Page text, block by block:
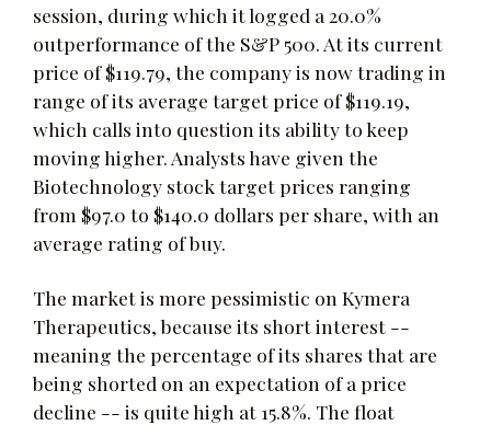
session, during which it logged a 20.0%
outperformance of the S&P 500. At its current
price of $119.79, the company is now trading in
range of its average target price of $119.19,
which calls into question its ability to keep
moving higher. Analysts have given the
Biotechnology stock target prices ranging
from $97.0 to $140.0 dollars per share, with an
average rating of buy.
The market is more pessimistic on Kymera
Therapeutics, because its short interest --
meaning the percentage of its shares that are
being shorted on an expectation of a price
decline -- is quite high at 15.8%. The float